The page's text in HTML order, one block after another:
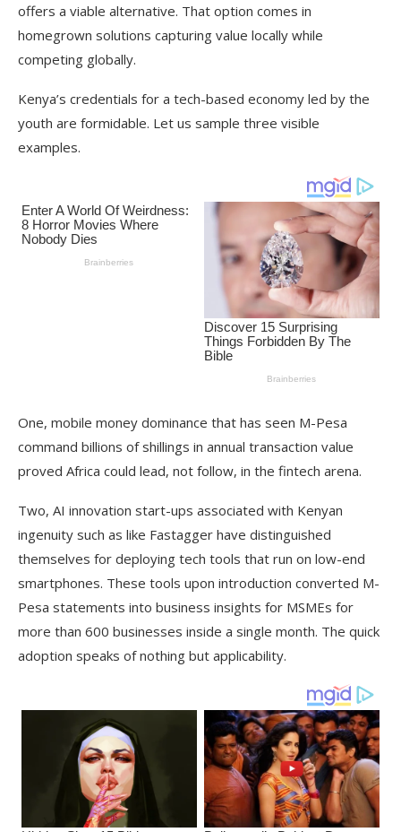
offers a viable alternative. That option comes in
homegrown solutions capturing value locally while
competing globally.
Kenya’s credentials for a tech-based economy led by the
youth are formidable. Let us sample three visible
examples.
One, mobile money dominance that has seen M-Pesa
command billions of shillings in annual transaction value
proved Africa could lead, not follow, in the fintech arena.
Two, AI innovation start-ups associated with Kenyan
ingenuity such as like Fastagger have distinguished
themselves for deploying tech tools that run on low-end
smartphones. These tools upon introduction converted M-
Pesa statements into business insights for MSMEs for
more than 600 businesses inside a single month. The quick
adoption speaks of nothing but applicability.